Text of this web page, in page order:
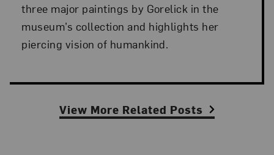
three major paintings by Gorelick in the
museum’s collection and highlights her
piercing vision of humankind.
View More Related Posts